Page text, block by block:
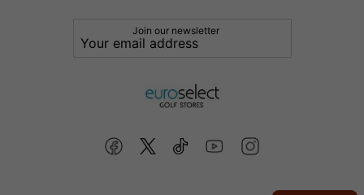
Join our newsletter